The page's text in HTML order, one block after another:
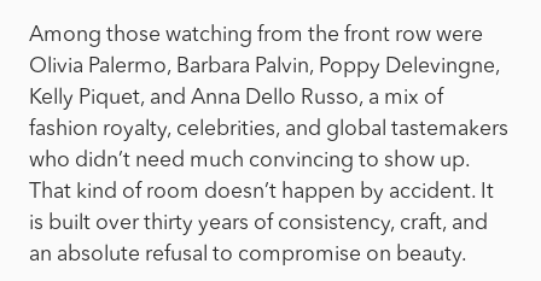
Among those watching from the front row were
Olivia Palermo, Barbara Palvin, Poppy Delevingne,
Kelly Piquet, and Anna Dello Russo, a mix of
fashion royalty, celebrities, and global tastemakers
who didn’t need much convincing to show up.
That kind of room doesn’t happen by accident. It
is built over thirty years of consistency, craft, and
an absolute refusal to compromise on beauty.